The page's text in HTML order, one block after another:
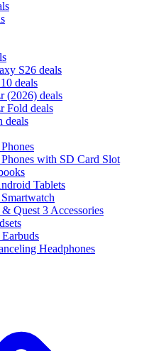
S26 deals
deals
(2026) deals
Fold deals
deals
with SD Card Slot
Tablets
Quest 3 Accessories
Headphones